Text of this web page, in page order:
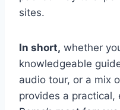
sites.
In short, whether
knowledgeable
audio tour, or a mix
provides a practical,